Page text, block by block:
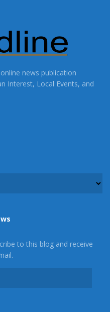
news publication
Interest, Local Events, and
to this blog and receive